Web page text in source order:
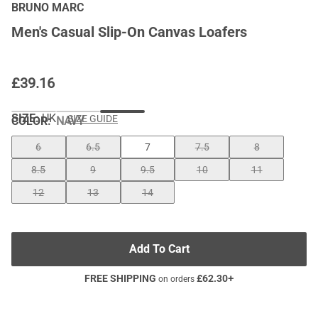
BRUNO MARC
Men's Casual Slip-On Canvas Loafers
£39.16
COLOR:NAVY
SIZE: UK SIZE GUIDE
6 6.5 7 7.5
8
8.5
9 9.5 10
11
12
13 14
Add To Cart
FREE SHIPPING on orders £62.30+